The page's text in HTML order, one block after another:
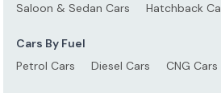
Saloon & Sedan Cars
Hatchback
Cars By Fuel
Petrol Cars
Diesel Cars CNG Cars